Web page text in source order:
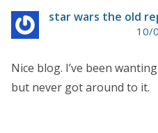
star wars the old
10/
Nice blog. I’ve been
but never got around to it.